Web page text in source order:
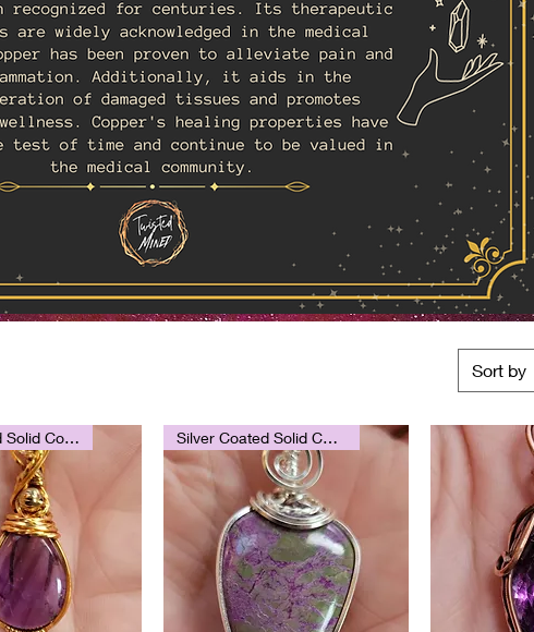
Sort by
Gold Colored Solid Copper Silver Coated Solid Copper